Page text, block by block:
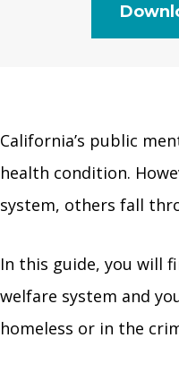
California’s public
health condition.
system, others fall
In this guide, you will
welfare system and
homeless or in the